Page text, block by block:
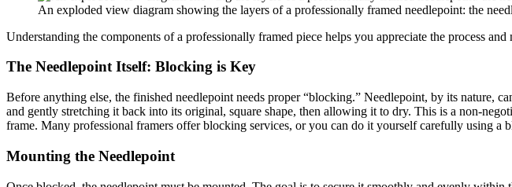
An exploded view diagram showing the layers of a professionally framed needlepoint: the
Understanding the components of a professionally framed piece helps you appreciate the process
The Needlepoint Itself: Blocking is Key
Before anything else, the finished needlepoint needs proper “blocking.” Needlepoint, by its nature,
and gently stretching it back into its original, square shape, then allowing it to dry. This is a non-
frame. Many professional framers offer blocking services, or you can do it yourself carefully using a
Mounting the Needlepoint